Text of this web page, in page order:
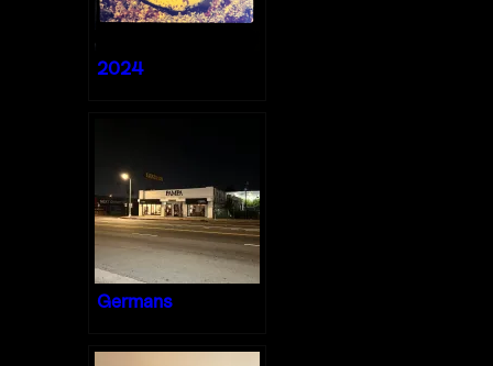
2024
Germans